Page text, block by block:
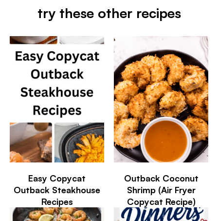
try these other recipes
Easy Copycat
Outback Steakhouse
Recipes
Outback Coconut
Shrimp (Air Fryer
Copycat Recipe)